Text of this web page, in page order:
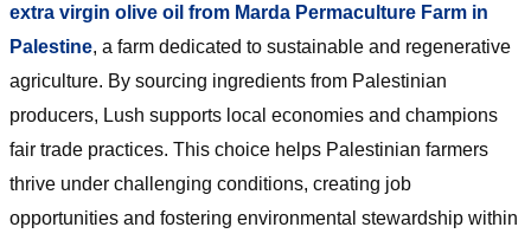
extra virgin olive oil from Marda Permaculture Farm in
Palestine, a farm dedicated to sustainable and regenerative
agriculture. By sourcing ingredients from Palestinian
producers, Lush supports local economies and champions
fair trade practices. This choice helps Palestinian farmers
thrive under challenging conditions, creating job
opportunities and fostering environmental stewardship within